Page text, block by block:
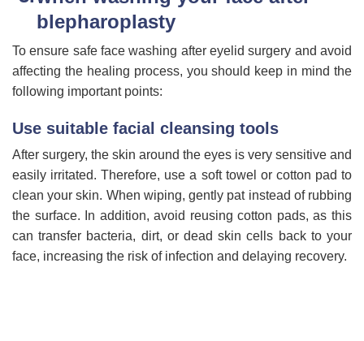
blepharoplasty
To ensure safe face washing after eyelid surgery and avoid
affecting the healing process, you should keep in mind the
following important points:
Use suitable facial cleansing tools
After surgery, the skin around the eyes is very sensitive and
easily irritated. Therefore, use a soft towel or cotton pad to
clean your skin. When wiping, gently pat instead of rubbing
the surface. In addition, avoid reusing cotton pads, as this
can transfer bacteria, dirt, or dead skin cells back to your
face, increasing the risk of infection and delaying recovery.